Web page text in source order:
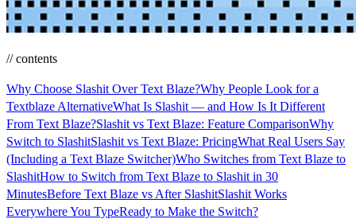
// contents
Why Choose Slashit Over Text Blaze?Why People Look for a
Textblaze AlternativeWhat Is Slashit — and How Is It Different
From Text Blaze?Slashit vs Text Blaze: Feature ComparisonWhy
Switch to SlashitSlashit vs Text Blaze: PricingWhat Real Users Say
(Including a Text Blaze Switcher)Who Switches from Text Blaze to
SlashitHow to Switch from Text Blaze to Slashit in 30
MinutesBefore Text Blaze vs After SlashitSlashit Works
Everywhere You TypeReady to Make the Switch?